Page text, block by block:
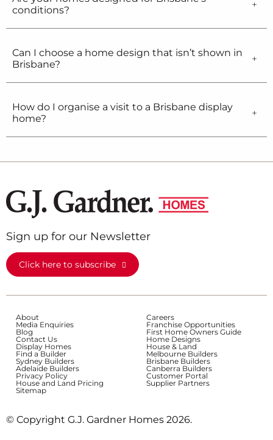
conditions?
Can I choose a home design that isn’t shown in
Brisbane?
How do I organise a visit to a Brisbane display
home?
Sign up for our Newsletter
Click here to subscribe
About
Careers
Media Enquiries
Franchise Opportunities
Blog
First Home Owners Guide
Contact Us
Home Designs
Display Homes
House & Land
Find a Builder
Melbourne Builders
Sydney Builders
Brisbane Builders
Adelaide Builders
Canberra Builders
Privacy Policy
Customer Portal
House and Land Pricing
Supplier Partners
Sitemap
© Copyright G.J. Gardner Homes 2026.